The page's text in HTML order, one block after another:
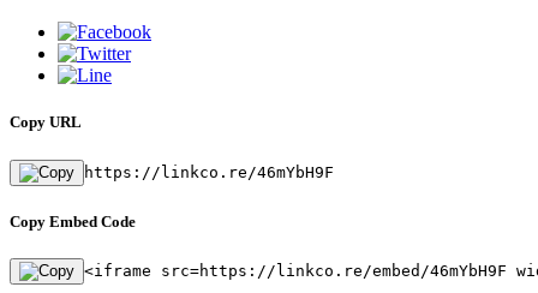
Copy URL
https://linkco.re/46mYbH9F
Copy Embed Code
<iframe src=https://linkco.re/embed/46mYbH9F